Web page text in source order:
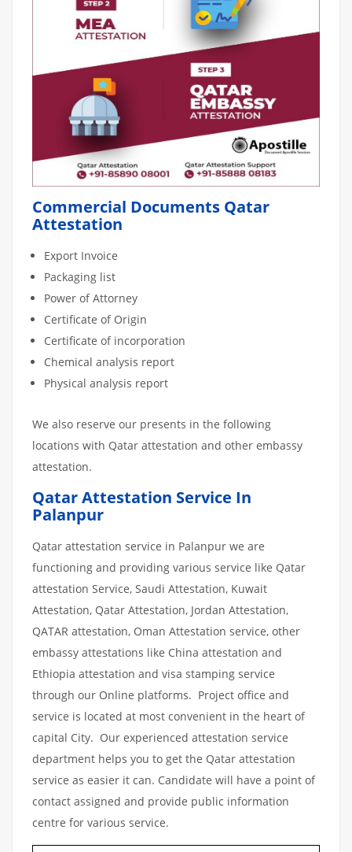
Commercial Documents Qatar
Attestation
Export Invoice
Packaging list
Power of Attorney
Certificate of Origin
Certificate of incorporation
Chemical analysis report
Physical analysis report
We also reserve our presents in the following
locations with Qatar attestation and other embassy
attestation.
Qatar Attestation Service In
Palanpur
Qatar attestation service in Palanpur we are
functioning and providing various service like Qatar
attestation Service, Saudi Attestation, Kuwait
Attestation, Qatar Attestation, Jordan Attestation,
QATAR attestation, Oman Attestation service, other
embassy attestations like China attestation and
Ethiopia attestation and visa stamping service
through our Online platforms. Project office and
service is located at most convenient in the heart of
capital City. Our experienced attestation service
department helps you to get the Qatar attestation
service as easier it can. Candidate will have a point of
contact assigned and provide public information
centre for various service.